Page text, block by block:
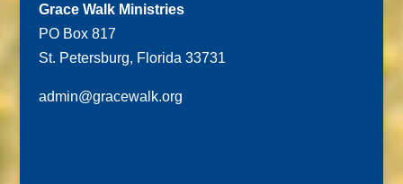
Grace Walk Ministries
PO Box 817
St. Petersburg, Florida 33731
admin@gracewalk.org